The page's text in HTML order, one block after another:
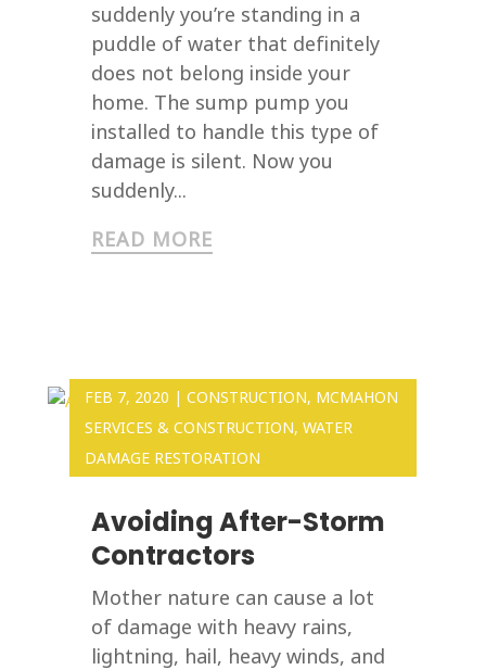
suddenly you’re standing in a
puddle of water that definitely
does not belong inside your
home. The sump pump you
installed to handle this type of
damage is silent. Now you
suddenly...
READ MORE
Avoiding After-Storm
Contractors
FEB 7, 2020 | CONSTRUCTION, MCMAHON
SERVICES & CONSTRUCTION, WATER
DAMAGE RESTORATION
Mother nature can cause a lot
of damage with heavy rains,
lightning, hail, heavy winds, and